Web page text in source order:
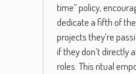
time” policy,
dedicate a fifth of
projects they’re
if they don’t directly
roles. This ritual